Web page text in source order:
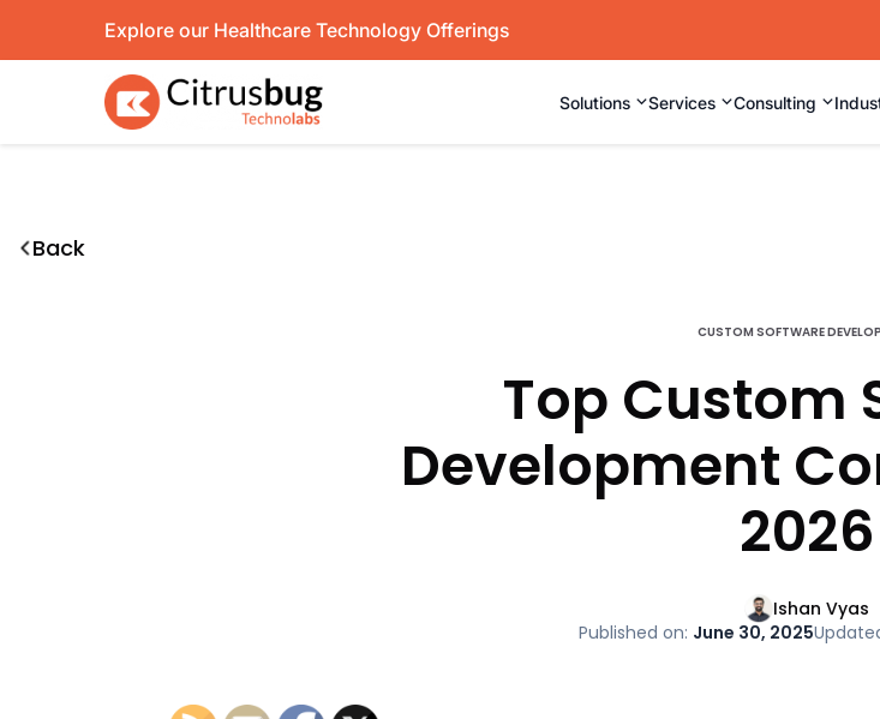
content
Explore our Healthcare Technology Offerings
Solutions ⌄Services ⌄Consulting ⌄
Back
CUSTOM SOFTWARE
Top Custom
Development
2026
Ishan Vyas
Published on: June 30, 2025